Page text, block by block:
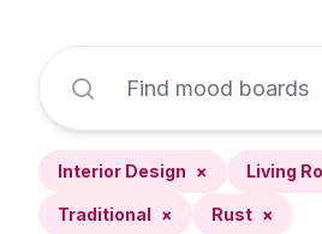
Interior Design × Living
Traditional × Rust ×